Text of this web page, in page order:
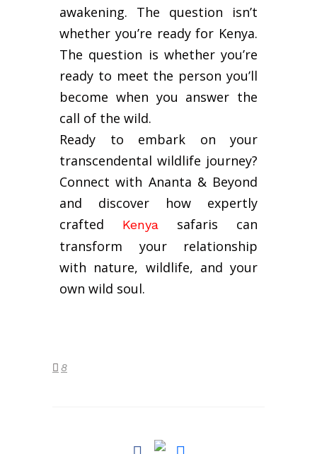
awakening. The question isn’t
whether you’re ready for Kenya.
The question is whether you’re
ready to meet the person you’ll
become when you answer the
call of the wild.
Ready to embark on your
transcendental wildlife journey?
Connect with Ananta & Beyond
and discover how expertly
crafted
Kenya
safaris can
transform your relationship
with nature, wildlife, and your
own wild soul.
8